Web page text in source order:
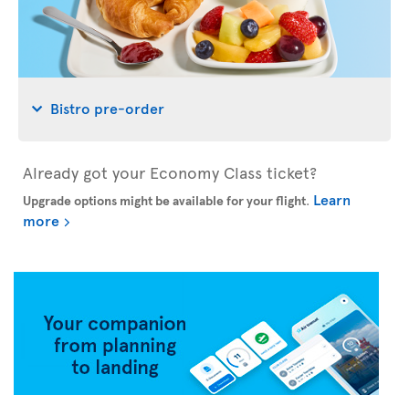
Bistro pre-order
Already got your Economy Class ticket?
Upgrade options might be available for your flight. Learn
more